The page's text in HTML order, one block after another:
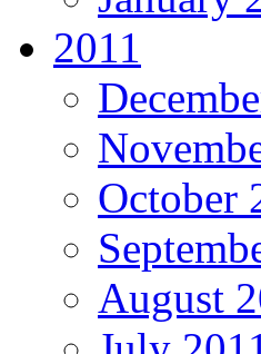
2011
October
August